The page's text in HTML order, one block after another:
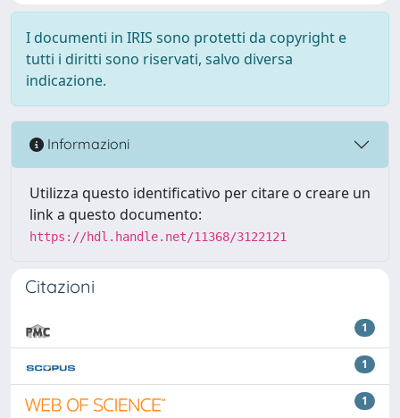
I documenti in IRIS sono protetti da copyright e
tutti i diritti sono riservati, salvo diversa
indicazione.
Informazioni
Utilizza questo identificativo per citare o creare un
link a questo documento:
https://hdl.handle.net/11368/3122121
Citazioni
1
1
1